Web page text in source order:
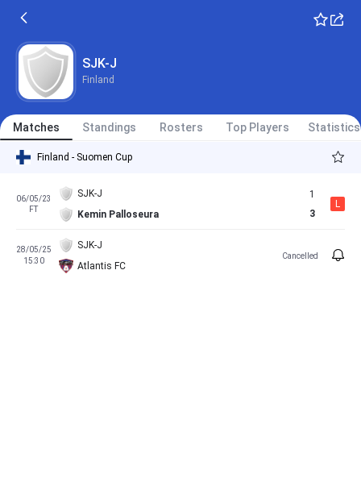
SJK-J
Finland
Matches Standings Rosters Top Players Statistics
Finland - Suomen Cup
06/05/23
FT
SJK-J
Kemin Palloseura
1
3
L
28/05/25
15:30
SJK-J
Atlantis FC
Cancelled